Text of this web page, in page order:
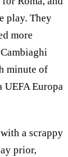
play. They
more
minute of
UEFA Europa
a scrappy
prior,